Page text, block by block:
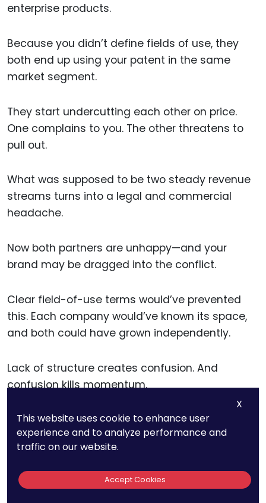
enterprise products.
Because you didn’t define fields of use, they
both end up using your patent in the same
market segment.
They start undercutting each other on price.
One complains to you. The other threatens to
pull out.
What was supposed to be two steady revenue
streams turns into a legal and commercial
headache.
Now both partners are unhappy—and your
brand may be dragged into the conflict.
Clear field-of-use terms would’ve prevented
this. Each company would’ve known its space,
and both could have grown independently.
Lack of structure creates confusion. And
confusion kills momentum.
IP Enforcement Becomes
Difficult
When a license is vague, you don’t just lose
X
This website uses cookie to enhance user
experience and to analyze performance and
traffic on our website.
Accept Cookies